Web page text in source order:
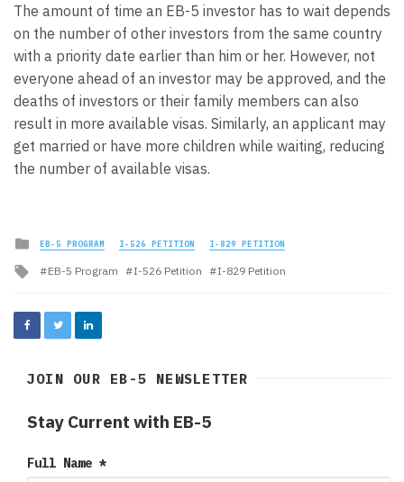
The amount of time an EB-5 investor has to wait depends
on the number of other investors from the same country
with a priority date earlier than him or her. However, not
everyone ahead of an investor may be approved, and the
deaths of investors or their family members can also
result in more available visas. Similarly, an applicant may
get married or have more children while waiting, reducing
the number of available visas.
Posted
in
EB-5 PROGRAM I-526 PETITION I-829 PETITION
Tagged
EB-5 Program I-526 Petition I-829 Petition
JOIN OUR EB-5 NEWSLETTER
Stay Current with EB-5
Full Name *